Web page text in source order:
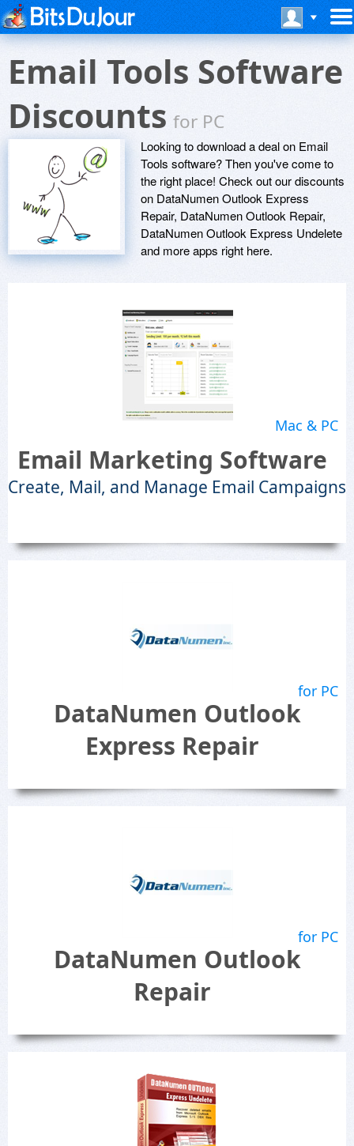
Email Tools Software
Discountsfor PC
Looking to download a deal on Email
Tools software? Then you've come to
the right place! Check out our discounts
on DataNumen Outlook Express
Repair, DataNumen Outlook Repair,
DataNumen Outlook Express Undelete
and more apps right here.
Mac & PC
Email Marketing Software
Create, Mail, and Manage Email Campaigns
for PC
DataNumen Outlook
Express Repair
for PC
DataNumen Outlook
Repair